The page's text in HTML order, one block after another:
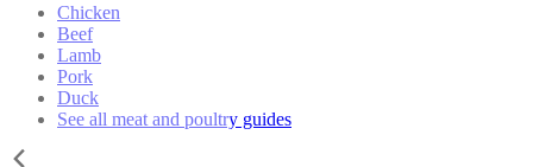
Chicken
Beef
Lamb
Pork
Duck
See all meat and poultry guides